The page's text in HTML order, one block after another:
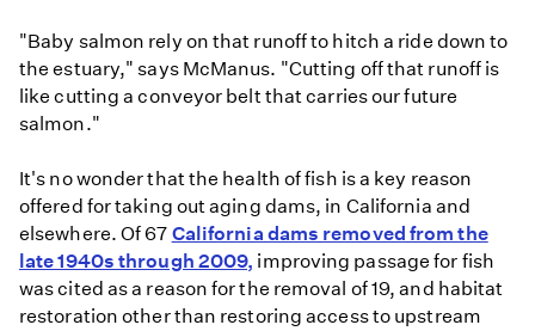
"Baby salmon rely on that runoff to hitch a ride down to
the estuary," says McManus. "Cutting off that runoff is
like cutting a conveyor belt that carries our future
salmon."
It's no wonder that the health of fish is a key reason
offered for taking out aging dams, in California and
elsewhere. Of 67 California dams removed from the
late 1940s through 2009, improving passage for fish
was cited as a reason for the removal of 19, and habitat
restoration other than restoring access to upstream